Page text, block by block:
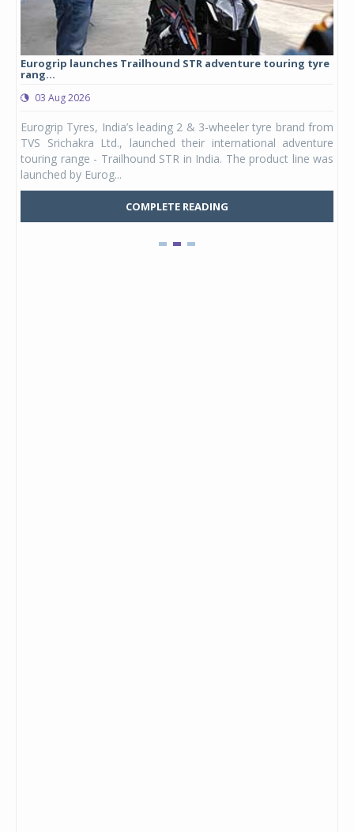
Eurogrip launches Trailhound STR adventure touring tyre
rang...
03 Aug 2026
Eurogrip Tyres, India’s leading 2 & 3-wheeler tyre brand from
TVS Srichakra Ltd., launched their international adventure
touring range - Trailhound STR in India. The product line was
launched by Eurog...
COMPLETE READING